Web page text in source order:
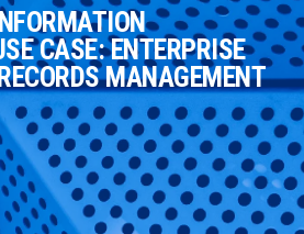
CASE: ENTERPRISE
MANAGEMENT